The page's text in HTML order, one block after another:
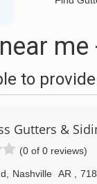
me
to
Gutters &
(0 of 0 reviews)
Nashville AR